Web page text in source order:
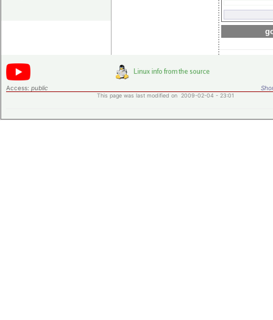
Access: public
This page was last modified on 2009-02-04 - 23:01